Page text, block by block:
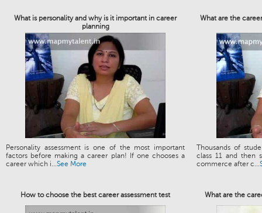
What is personality and why is it important in career
planning
What are the
Personality assessment is one of the most important
factors before making a career plan! If one chooses a
career which i...See More
Thousands of
class 11 and then
commerce after c...
How to choose the best career assessment test What are the